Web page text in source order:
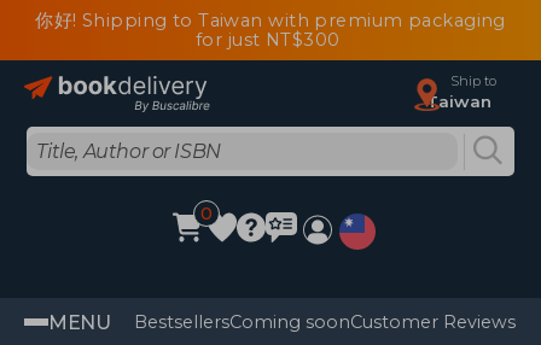
你好! Shipping to Taiwan with premium packaging
for just NT$300
Ship to
Taiwan
0
MENU BestsellersComing soonCustomer Reviews